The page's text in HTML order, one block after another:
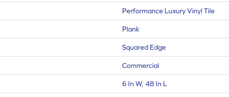
Performance Luxury Vinyl Tile
Plank
Squared Edge
Commercial
6 In W, 48 In L